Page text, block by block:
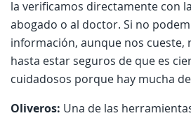
la verificamos directamente con
abogado o al doctor. Si no
información, aunque nos cueste,
hasta estar seguros de que es
cuidadosos porque hay mucha
Oliveros: Una de las